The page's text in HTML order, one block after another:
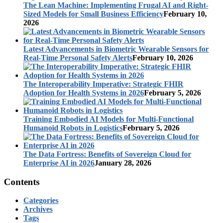
The Lean Machine: Implementing Frugal AI and Right-
Sized Models for Small Business EfficiencyFebruary 10,
2026
Latest Advancements in Biometric Wearable Sensors for
Real-Time Personal Safety AlertsFebruary 10, 2026
The Interoperability Imperative: Strategic FHIR
Adoption for Health Systems in 2026February 5, 2026
Training Embodied AI Models for Multi-Functional
Humanoid Robots in LogisticsFebruary 5, 2026
The Data Fortress: Benefits of Sovereign Cloud for
Enterprise AI in 2026January 28, 2026
Contents
Categories
Archives
Tags